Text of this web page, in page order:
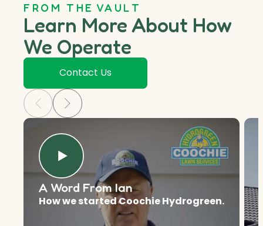
FROM THE VAULT
Learn More About How
We Operate
Contact Us
A Word From Ian
How we started Coochie Hydrogreen.